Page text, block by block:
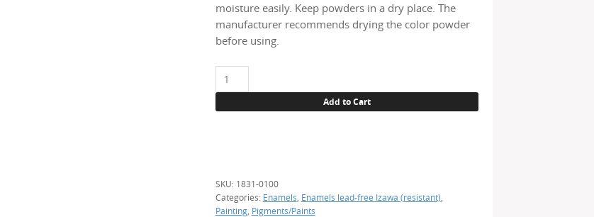
moisture easily. Keep powders in a dry place. The
manufacturer recommends drying the color powder
before using.
1831
Lemon
Add to Cart
SKU: 1831-0100
Categories: Enamels Enamels lead-free Izawa (resistant)
Painting, Pigments/Paints